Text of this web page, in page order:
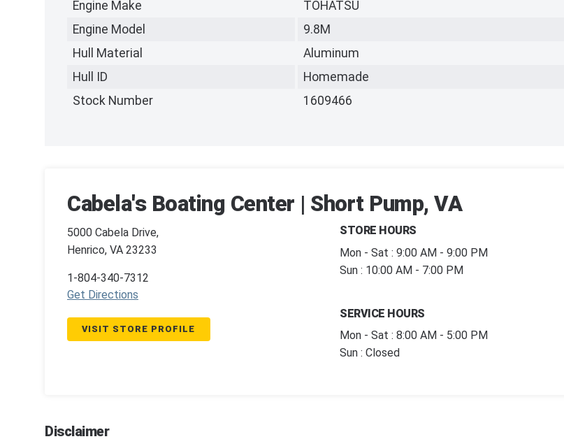
Engine Make
TOHATSU
Engine Model
9.8M
Hull Material
Aluminum
Hull ID
Homemade
Stock Number
1609466
Cabela's Boating Center | Short Pump, VA
5000 Cabela Drive,
Henrico, VA 23233
1-804-340-7312
Get Directions
VISIT STORE PROFILE
STORE HOURS
Mon - Sat : 9:00 AM - 9:00 PM
Sun : 10:00 AM - 7:00 PM
SERVICE HOURS
Mon - Sat : 8:00 AM - 5:00 PM
Sun : Closed
Disclaimer